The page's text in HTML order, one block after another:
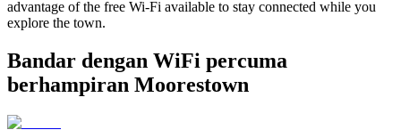
advantage of the free Wi-Fi available to stay connected while you
explore the town.
Bandar dengan WiFi percuma
berhampiran Moorestown